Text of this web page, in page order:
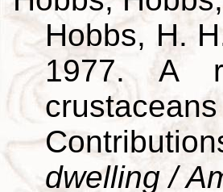
Hobbs, H.
1977. A
dwelling /